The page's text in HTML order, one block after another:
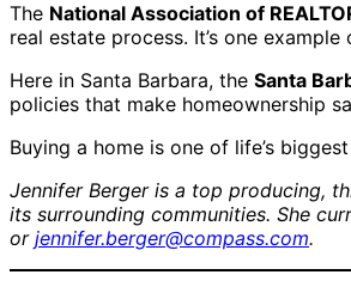
The National Association of
real estate process. It’s one
Here in Santa Barbara, the Santa
policies that make homeownership
Buying a home is one of life’s
Jennifer Berger is a top producing,
its surrounding communities. She
or jennifer.berger@compass.com.